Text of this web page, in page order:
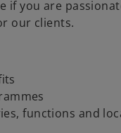
if you are
our clients.
functions and